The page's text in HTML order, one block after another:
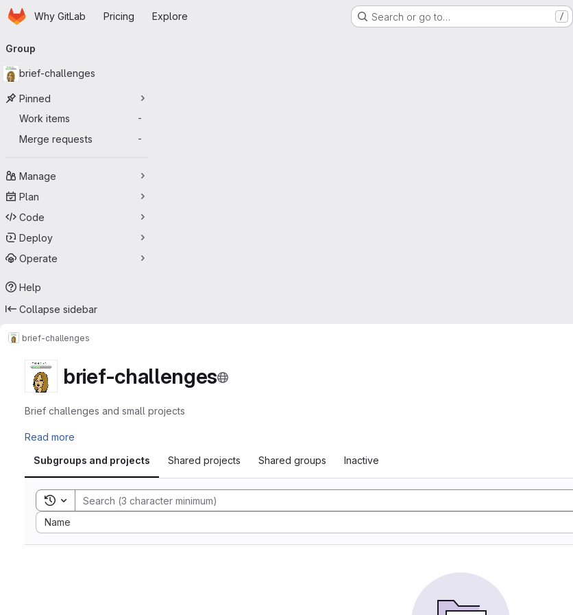
Skip to main content
HomepageWhy GitLab Pricing Explore Search or go to… /
navigation
Group
brief-challenges
Pinned
Work items
-
Merge requests -
Manage
Plan
Code
Deploy
Operate
Help
Collapse sidebar
brief-challenges
brief-challenges
Brief challenges and small projects
Read more
Subgroups and projects
Shared projects Shared groups Inactive
Toggle search history
Name
Sort by: